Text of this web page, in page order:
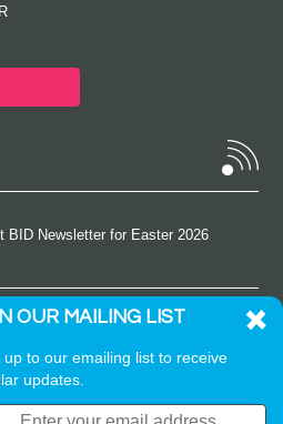
BID Newsletter for Easter 2026
the event on Saturday 22nd
for October 2025 Enjoy
OUR MAILING LIST
up to our emailing list to receive
updates.